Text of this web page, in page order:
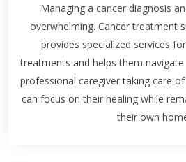
Managing a cancer diagnosis
overwhelming. Cancer treatment
provides specialized services
treatments and helps them navigate
professional caregiver taking care
can focus on their healing while
their own